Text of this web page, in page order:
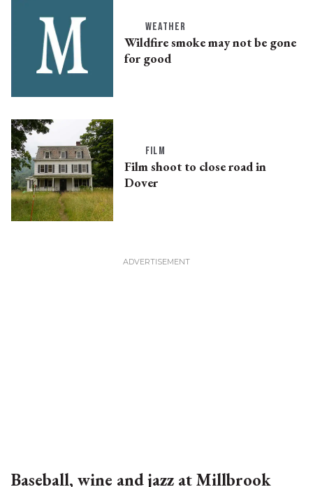
WEATHER
Wildfire smoke may not be gone
for good
FILM
Film shoot to close road in
Dover
Baseball, wine and jazz at Millbrook